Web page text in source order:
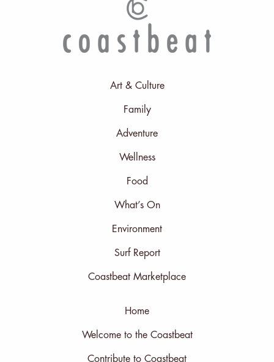
Art & Culture
Family
Adventure
Wellness
Food
What’s On
Environment
Surf Report
Coastbeat Marketplace
Home
Welcome to the Coastbeat
Contribute to Coastbeat